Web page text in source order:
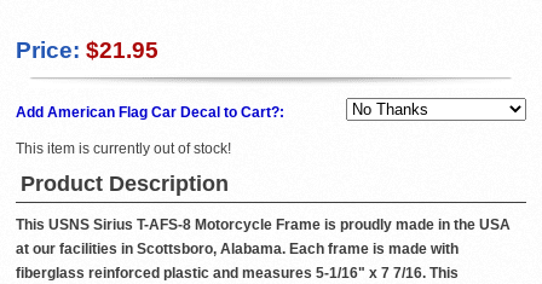
Price: $21.95
Add American Flag Car Decal to Cart?:
This item is currently out of stock!
Product Description
This USNS Sirius T-AFS-8 Motorcycle Frame is proudly made in the USA
at our facilities in Scottsboro, Alabama. Each frame is made with
fiberglass reinforced plastic and measures 5-1/16" x 7 7/16. This